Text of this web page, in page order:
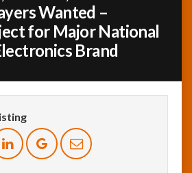
Wanted –
for Major National
Brand